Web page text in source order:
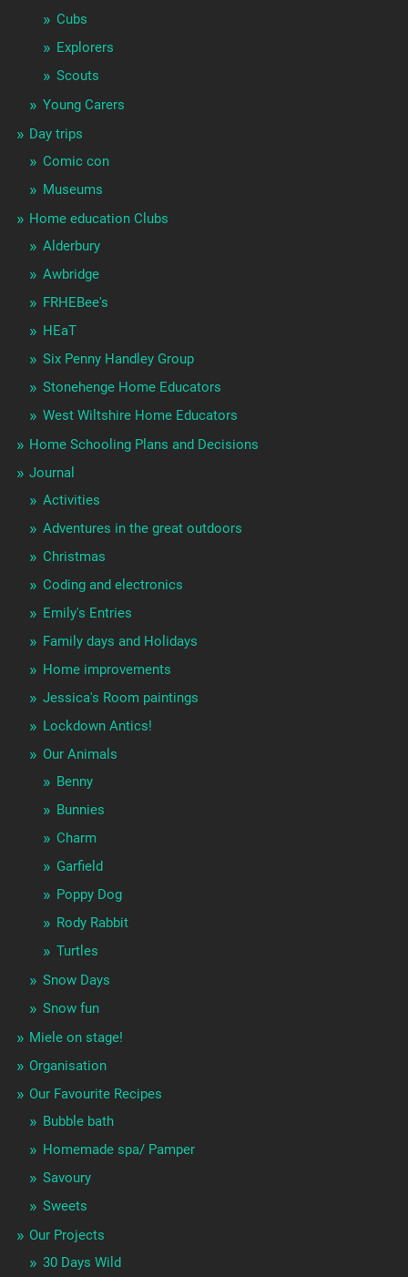
Cubs
Explorers
Scouts
Young Carers
Day trips
Comic con
Museums
Home education Clubs
Alderbury
Awbridge
FRHEBee's
HEaT
Six Penny Handley Group
Stonehenge Home Educators
West Wiltshire Home Educators
Home Schooling Plans and Decisions
Journal
Activities
Adventures in the great outdoors
Christmas
Coding and electronics
Emily's Entries
Family days and Holidays
Home improvements
Jessica's Room paintings
Lockdown Antics!
Our Animals
Benny
Bunnies
Charm
Garfield
Poppy Dog
Rody Rabbit
Turtles
Snow Days
Snow fun
Miele on stage!
Organisation
Our Favourite Recipes
Bubble bath
Homemade spa/ Pamper
Savoury
Sweets
Our Projects
30 Days Wild